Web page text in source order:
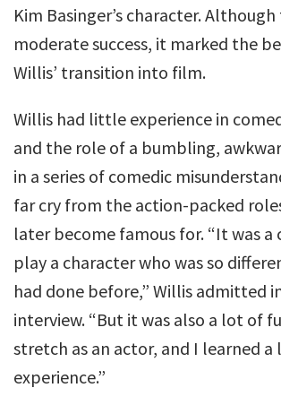
Kim Basinger’s character.
moderate success, it marked the
Willis’ transition into film.
Willis had little experience in
and the role of a bumbling,
in a series of comedic
far cry from the action-packed
later become famous for. “It was
play a character who was so
had done before,” Willis admitted
interview. “But it was also a lot of
stretch as an actor, and I learned
experience.”